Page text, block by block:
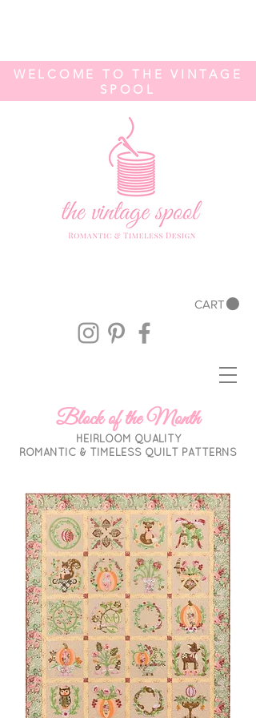
CART
WELCOME TO THE VINTAGE
SPOOL
Block of the Month
HEIRLOOM QUALITY
ROMANTIC & TIMELESS QUILT PATTERNS